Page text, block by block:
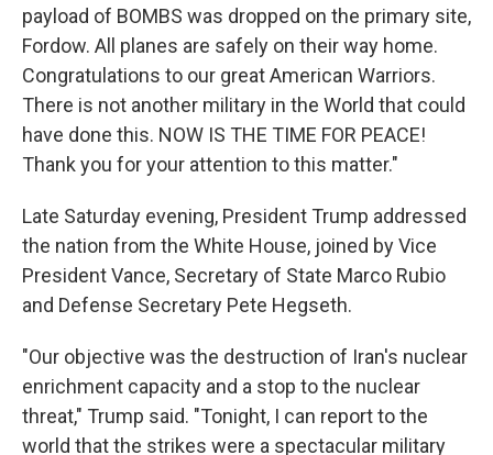
payload of BOMBS was dropped on the primary site,
Fordow. All planes are safely on their way home.
Congratulations to our great American Warriors.
There is not another military in the World that could
have done this. NOW IS THE TIME FOR PEACE!
Thank you for your attention to this matter."
Late Saturday evening, President Trump addressed
the nation from the White House, joined by Vice
President Vance, Secretary of State Marco Rubio
and Defense Secretary Pete Hegseth.
"Our objective was the destruction of Iran's nuclear
enrichment capacity and a stop to the nuclear
threat," Trump said. "Tonight, I can report to the
world that the strikes were a spectacular military